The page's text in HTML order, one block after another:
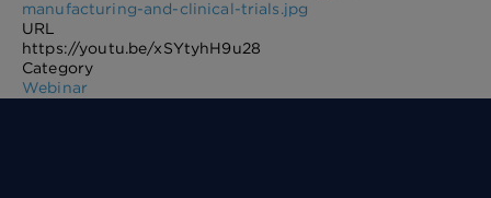
manufacturing-and-clinical-trials.jpg
URL
https://youtu.be/xSYtyhH9u28
Category
Webinar